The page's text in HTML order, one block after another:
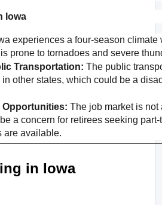
Iowa
experiences a four-season
prone to tornadoes and severe
Transportation: The public
other states, which could be a
Opportunities: The job market is not
a concern for retirees seeking
are available.
in Iowa